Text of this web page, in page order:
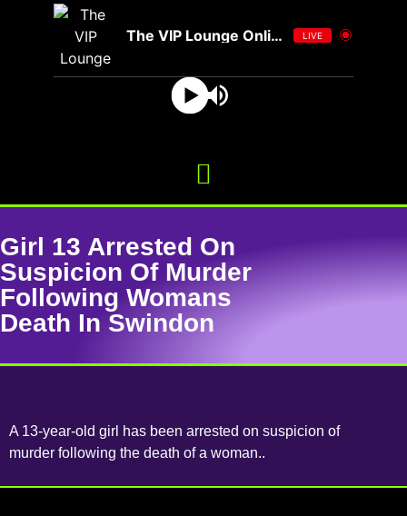
The VIP Lounge Online LIVE
Girl 13 Arrested On
Suspicion Of Murder
Following Womans
Death In Swindon
A 13-year-old girl has been arrested on suspicion of
murder following the death of a woman..